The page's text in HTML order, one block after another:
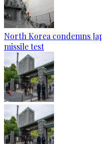
North Korea condemns
missile test